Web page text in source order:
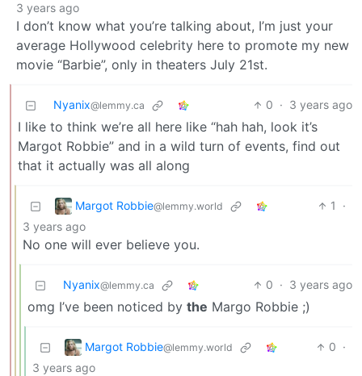
3 years ago
I don’t know what you’re talking about, I’m just your
average Hollywood celebrity here to promote my new
movie “Barbie”, only in theaters July 21st.
Nyanix@lemmy.ca 0 · 3 years ago
I like to think we’re all here like “hah hah, look it’s
Margot Robbie” and in a wild turn of events, find out
that it actually was all along
Margot Robbie@lemmy.world 1
·
3 years ago
No one will ever believe you.
Nyanix@lemmy.ca 0 · 3 years ago
omg I’ve been noticed by the Margo Robbie ;)
Margot Robbie@lemmy.world 0 ·
3 years ago